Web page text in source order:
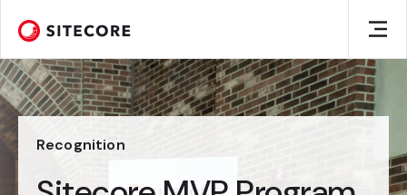
Recognition